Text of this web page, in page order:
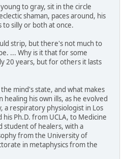
to gray, sit in the circle
shaman, paces around, his
silly or both at once.
strip, but there's not much to
... Why is it that for some
20 years, but for others it lasts
mind's state, and what makes
healing his own ills, as he evolved
a respiratory physiologist in Los
Ph.D. from UCLA, to Medicine
student of healers, with a
from the University of
in metaphysics from the